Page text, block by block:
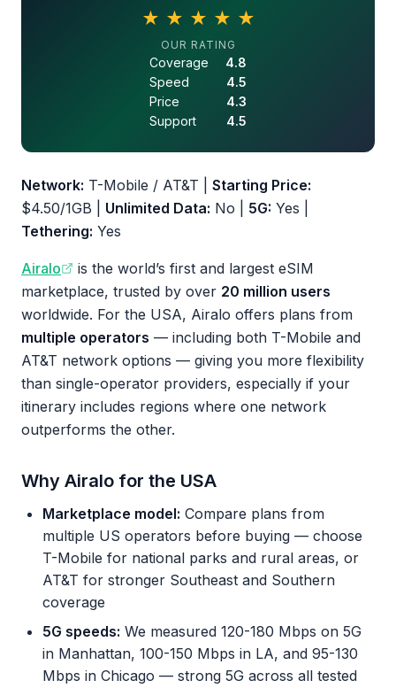
★ ★ ★ ★ ★
4.6 out of 5 stars
OUR RATING
Coverage
4.8
Speed
4.5
Price
4.3
Support
4.5
Network: T-Mobile / AT&T | Starting Price:
$4.50/1GB | Unlimited Data: No | 5G: Yes |
Tethering: Yes
Airalo
is the world’s first and largest eSIM
marketplace, trusted by over 20 million users
worldwide. For the USA, Airalo offers plans from
multiple operators — including both T-Mobile and
AT&T network options — giving you more flexibility
than single-operator providers, especially if your
itinerary includes regions where one network
outperforms the other.
Why Airalo for the USA
Marketplace model: Compare plans from
multiple US operators before buying — choose
T-Mobile for national parks and rural areas, or
AT&T for stronger Southeast and Southern
coverage
5G speeds: We measured 120-180 Mbps on 5G
in Manhattan, 100-150 Mbps in LA, and 95-130
Mbps in Chicago — strong 5G across all tested